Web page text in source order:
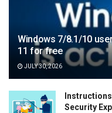
Windows 7/8.1/10
11 for free
JULY 30, 2026
Security